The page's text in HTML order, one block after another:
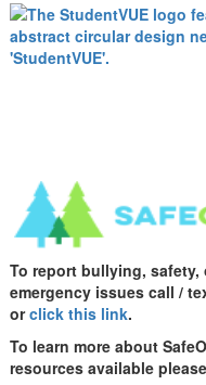
To report bullying, safety,
emergency issues call /
orclick this link.
To learn more about
resources available please